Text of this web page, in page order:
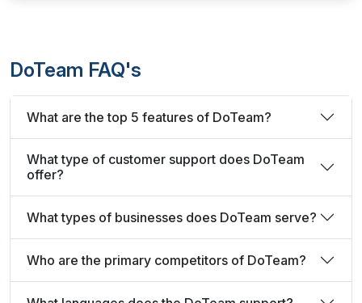
DoTeam FAQ's
What are the top 5 features of DoTeam?
What type of customer support does DoTeam
offer?
What types of businesses does DoTeam serve?
Who are the primary competitors of DoTeam?